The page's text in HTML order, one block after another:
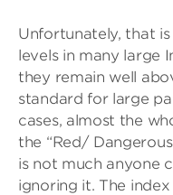
Unfortunately, that
levels in many large
they remain well
standard for large
cases, almost the
the “Red/
is not much anyone
ignoring it. The